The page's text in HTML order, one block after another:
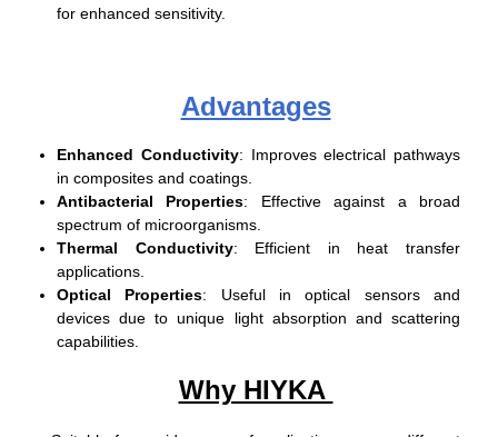
for enhanced sensitivity.
Advantages
Enhanced Conductivity: Improves electrical pathways
in composites and coatings.
Antibacterial Properties: Effective against a broad
spectrum of microorganisms.
Thermal Conductivity: Efficient in heat transfer
applications.
Optical Properties: Useful in optical sensors and
devices due to unique light absorption and scattering
capabilities.
Why HIYKA